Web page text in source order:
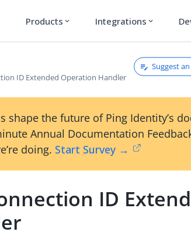
Products expand_more Integrations expand_more
ID Extended Operation Handler
Suggest
shape the future of Ping Identity’s
Annual Documentation
doing. Start Survey →
ID